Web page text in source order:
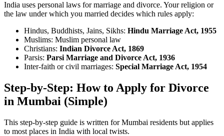
India uses personal laws for marriage and divorce. Your religion or
the law under which you married decides which rules apply:
Hindus, Buddhists, Jains, Sikhs: Hindu Marriage Act, 1955
Muslims: Muslim personal law
Christians: Indian Divorce Act, 1869
Parsis: Parsi Marriage and Divorce Act, 1936
Inter-faith or civil marriages: Special Marriage Act, 1954
Step-by-Step: How to Apply for Divorce
in Mumbai (Simple)
This step-by-step guide is written for Mumbai residents but applies
to most places in India with local twists.